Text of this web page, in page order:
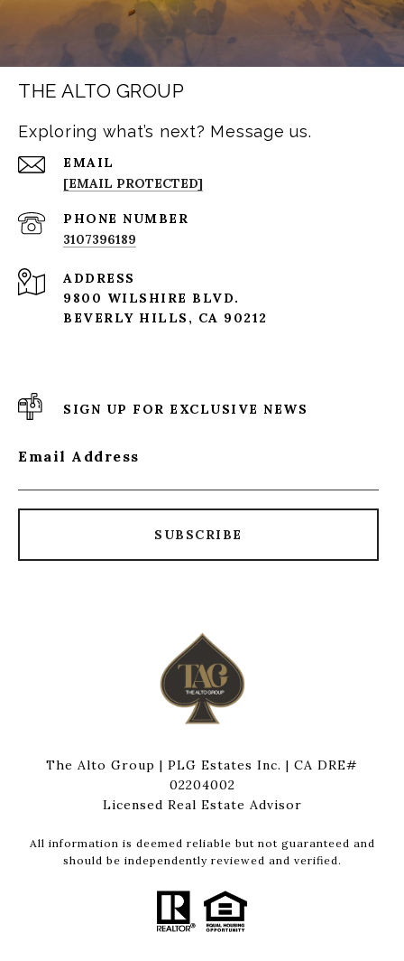
THE ALTO GROUP
Exploring what’s next? Message us.
EMAIL
[EMAIL PROTECTED]
PHONE NUMBER
3107396189
ADDRESS
9800 WILSHIRE BLVD.
BEVERLY HILLS, CA 90212
SIGN UP FOR EXCLUSIVE NEWS
Email Address
SUBSCRIBE
The Alto Group | PLG Estates Inc. | CA DRE#
02204002
Licensed Real Estate Advisor
All information is deemed reliable but not guaranteed and
should be independently reviewed and verified.